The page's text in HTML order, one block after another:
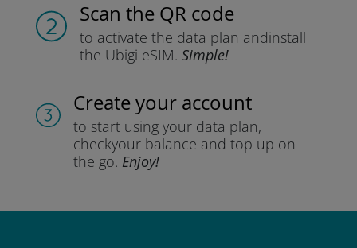
Scan the QR code
to activate the data plan andinstall
the Ubigi eSIM. Simple!
Create your account
to start using your data plan,
checkyour balance and top up on
the go. Enjoy!